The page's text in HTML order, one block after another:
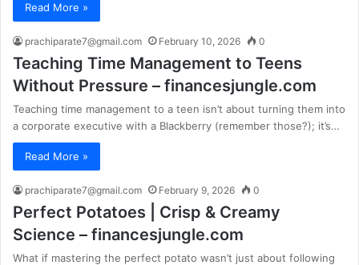
Read More »
prachiparate7@gmail.com February 10, 2026 0
Teaching Time Management to Teens
Without Pressure – financesjungle.com
Teaching time management to a teen isn’t about turning them into
a corporate executive with a Blackberry (remember those?); it’s…
Read More »
prachiparate7@gmail.com February 9, 2026 0
Perfect Potatoes | Crisp & Creamy
Science – financesjungle.com
What if mastering the perfect potato wasn’t just about following